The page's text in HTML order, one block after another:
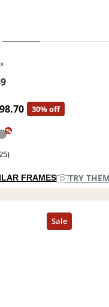
30% off
%
FRAMES TRY